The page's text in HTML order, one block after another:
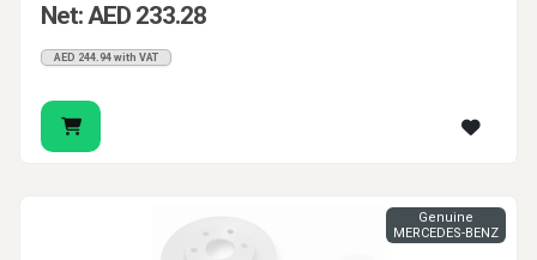
Net: AED 233.28
AED 244.94 with VAT
Genuine
MERCEDES-BENZ